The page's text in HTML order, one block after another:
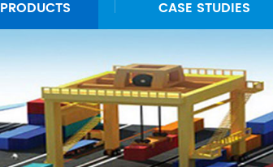
PRODUCTS CASE STUDIES